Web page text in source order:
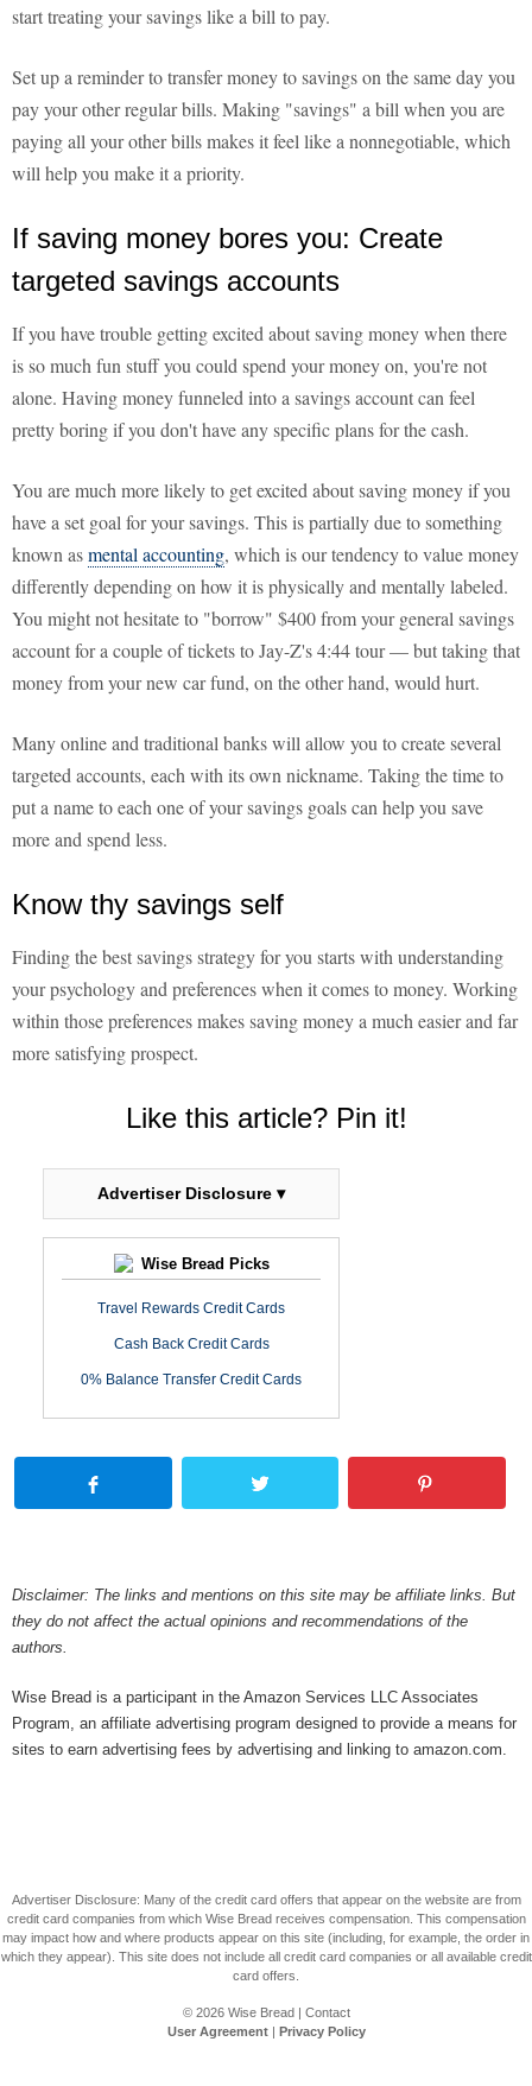
start treating your savings like a bill to pay.
Set up a reminder to transfer money to savings on the same day you
pay your other regular bills. Making "savings" a bill when you are
paying all your other bills makes it feel like a nonnegotiable, which
will help you make it a priority.
If saving money bores you: Create
targeted savings accounts
If you have trouble getting excited about saving money when there
is so much fun stuff you could spend your money on, you're not
alone. Having money funneled into a savings account can feel
pretty boring if you don't have any specific plans for the cash.
You are much more likely to get excited about saving money if you
have a set goal for your savings. This is partially due to something
known asmental accounting, which is our tendency to value money
differently depending on how it is physically and mentally labeled.
You might not hesitate to "borrow" $400 from your general savings
account for a couple of tickets to Jay-Z's 4:44 tour — but taking that
money from your new car fund, on the other hand, would hurt.
Many online and traditional banks will allow you to create several
targeted accounts, each with its own nickname. Taking the time to
put a name to each one of your savings goals can help you save
more and spend less.
Know thy savings self
Finding the best savings strategy for you starts with understanding
your psychology and preferences when it comes to money. Working
within those preferences makes saving money a much easier and far
more satisfying prospect.
Like this article? Pin it!
Advertiser Disclosure ▾
Wise Bread Picks
Travel Rewards Credit Cards
Cash Back Credit Cards
0% Balance Transfer Credit Cards
Disclaimer: The links and mentions on this site may be affiliate links. But
they do not affect the actual opinions and recommendations of the
authors.
Wise Bread is a participant in the Amazon Services LLC Associates
Program, an affiliate advertising program designed to provide a means for
sites to earn advertising fees by advertising and linking to amazon.com.
Advertiser Disclosure: Many of the credit card offers that appear on the website are from
credit card companies from which Wise Bread receives compensation. This compensation
may impact how and where products appear on this site (including, for example, the order in
which they appear). This site does not include all credit card companies or all available credit
card offers.
© 2026 Wise Bread| Contact
User Agreement| Privacy Policy